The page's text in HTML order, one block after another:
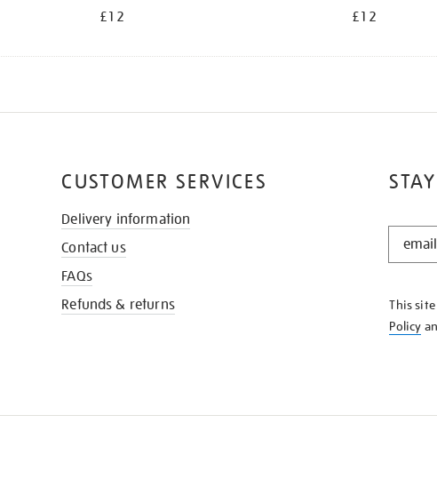
£12 £12
STAY
KNOW
This
Policy
CUSTOMER SERVICES
Delivery information
Contact us
FAQs
Refunds & returns